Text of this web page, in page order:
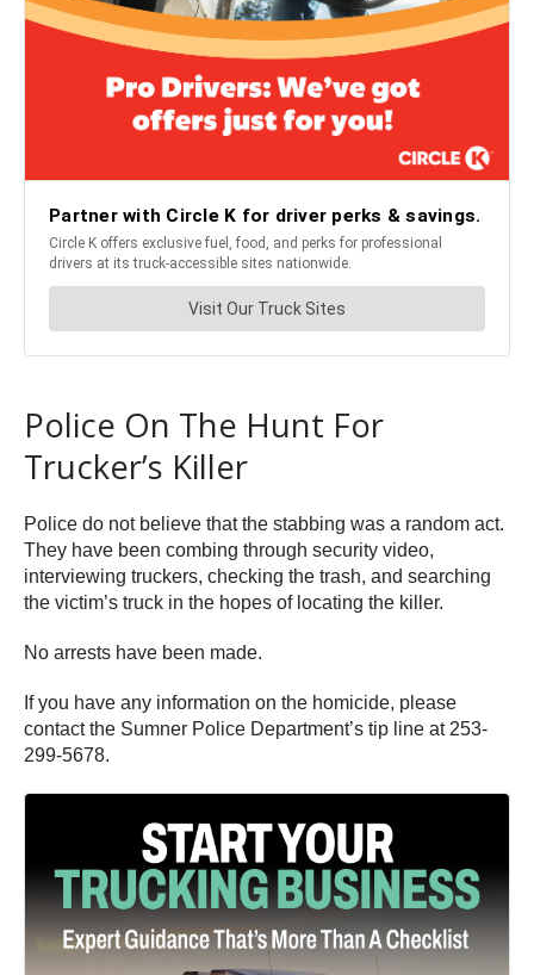
Police On The Hunt For
Trucker’s Killer
Police do not believe that the stabbing was a random act.
They have been combing through security video,
interviewing truckers, checking the trash, and searching
the victim’s truck in the hopes of locating the killer.
No arrests have been made.
If you have any information on the homicide, please
contact the Sumner Police Department’s tip line at 253-
299-5678.